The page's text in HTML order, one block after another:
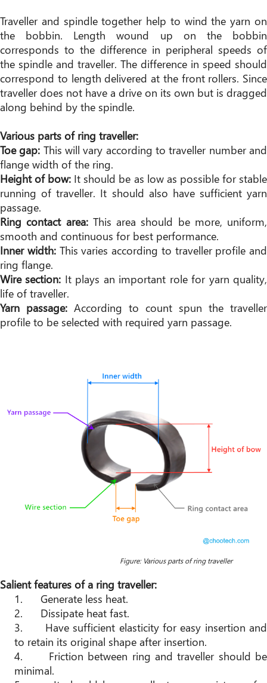
Traveller and spindle together help to wind the yarn on
the bobbin. Length wound up on the bobbin
corresponds to the difference in peripheral speeds of
the spindle and traveller. The difference in speed should
correspond to length delivered at the front rollers. Since
traveller does not have a drive on its own but is dragged
along behind by the spindle.
Various parts of ring traveller:
Toe gap: This will vary according to traveller number and
flange width of the ring.
Height of bow: It should be as low as possible for stable
running of traveller. It should also have sufficient yarn
passage.
Ring contact area: This area should be more, uniform,
smooth and continuous for best performance.
Inner width: This varies according to traveller profile and
ring flange.
Wire section: It plays an important role for yarn quality,
life of traveller.
Yarn passage: According to count spun the traveller
profile to be selected with required yarn passage.
Figure: Various parts of ring traveller
Salient features of a ring traveller:
1.
Generate less heat.
2.
Dissipate heat fast.
3.
Have sufficient elasticity for easy insertion and
to retain its original shape after insertion.
4.
Friction between ring and traveller should be
minimal.